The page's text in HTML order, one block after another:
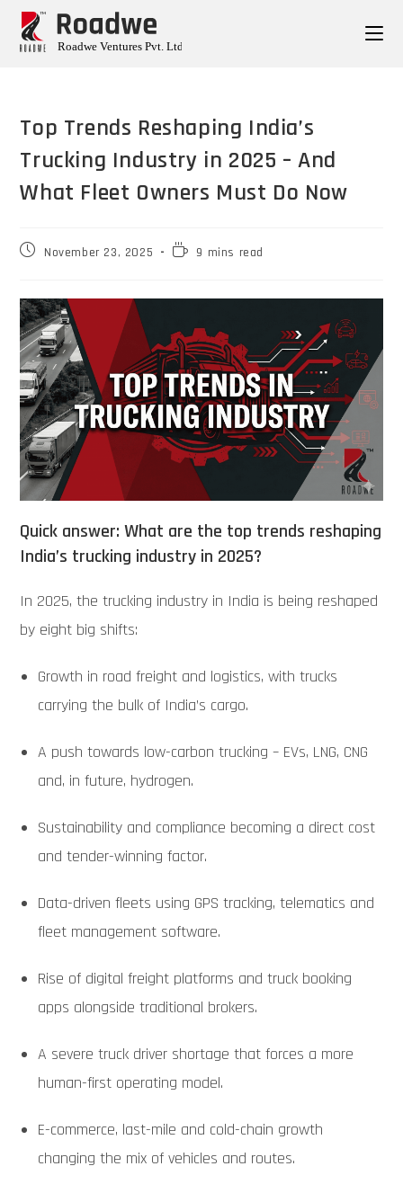
Top Trends Reshaping India’s
Trucking Industry in 2025 – And
What Fleet Owners Must Do Now
November 23, 2025 9 mins read
Quick answer: What are the top trends reshaping
India’s trucking industry in 2025?
In 2025, the trucking industry in India is being reshaped
by eight big shifts:
Growth in road freight and logistics, with trucks
carrying the bulk of India’s cargo.
A push towards low-carbon trucking – EVs, LNG, CNG
and, in future, hydrogen.
Sustainability and compliance becoming a direct cost
and tender-winning factor.
Data-driven fleets using GPS tracking, telematics and
fleet management software.
Rise of digital freight platforms and truck booking
apps alongside traditional brokers.
A severe truck driver shortage that forces a more
human-first operating model.
E-commerce, last-mile and cold-chain growth
changing the mix of vehicles and routes.